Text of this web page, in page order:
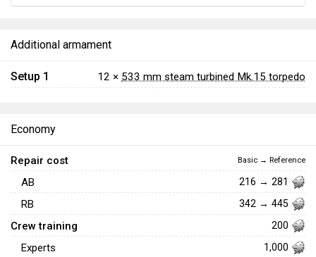
Additional armament
Setup 1 12 × 533 mm steam turbined Mk.15 torpedo
Economy
Repair cost Basic → Reference
AB 216 → 281
RB 342 → 445
Crew training 200
Experts 1,000